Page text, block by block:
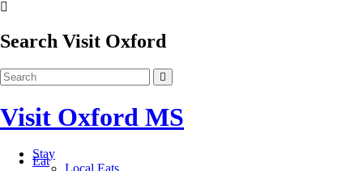
Search Visit Oxford
Visit Oxford MS
Stay
Eat
Local Eats